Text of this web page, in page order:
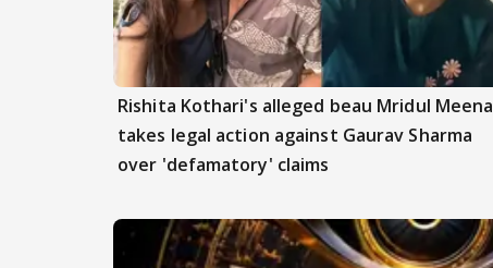
Rishita Kothari's alleged beau Mridul Meena
takes legal action against Gaurav Sharma
over 'defamatory' claims